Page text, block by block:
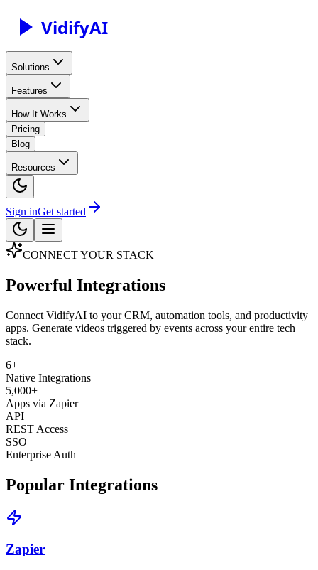
VidifyAI
Solutions
Features
How It Works
Pricing
Blog
Resources
Sign inGet started
CONNECT YOUR STACK
Powerful Integrations
Connect VidifyAI to your CRM, automation tools, and productivity
apps. Generate videos triggered by events across your entire tech
stack.
6+
Native Integrations
5,000+
Apps via Zapier
API
REST Access
SSO
Enterprise Auth
Popular Integrations
Zapier